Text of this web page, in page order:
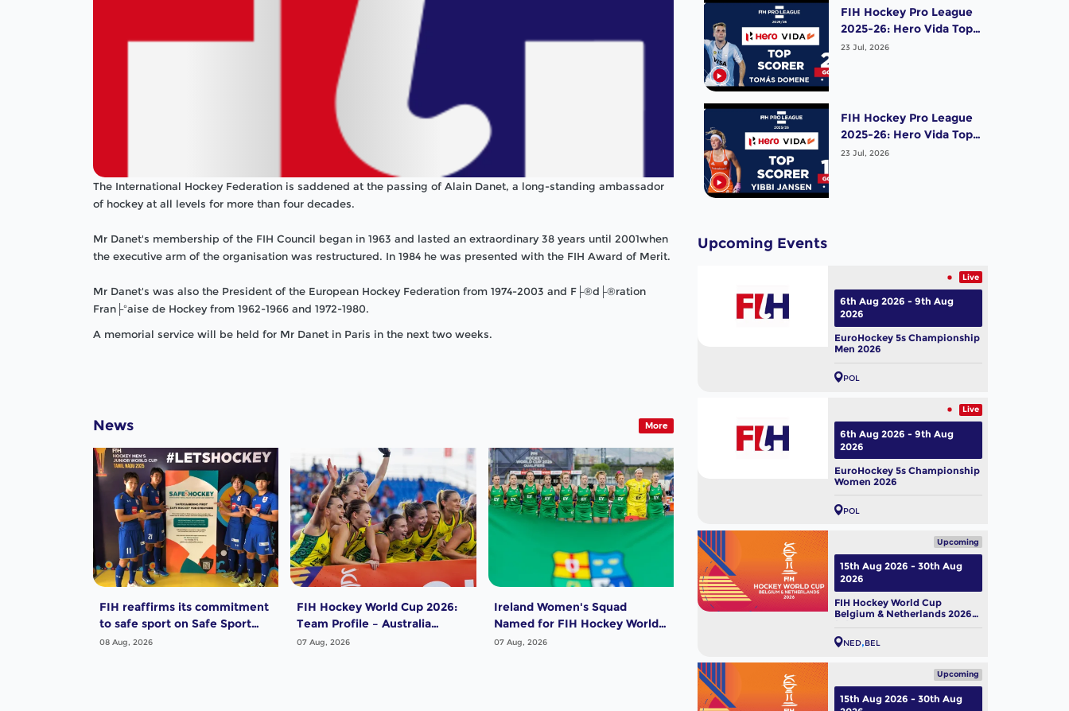
The International Hockey Federation is saddened at the passing of Alain Danet, a long-standing ambassador
of hockey at all levels for more than four decades.
Mr Danet's membership of the FIH Council began in 1963 and lasted an extraordinary 38 years until 2001when
the executive arm of the organisation was restructured. In 1984 he was presented with the FIH Award of Merit.
Mr Danet's was also the President of the European Hockey Federation from 1974-2003 and F├®d├®ration
Fran├ºaise de Hockey from 1962-1966 and 1972-1980.
A memorial service will be held for Mr Danet in Paris in the next two weeks.
News More
FIH reaffirms its commitment
to safe sport on Safe Sport
Day
08 Aug, 2026
FIH Hockey World Cup 2026:
Team Profile – Australia
Women
07 Aug, 2026
Ireland Women's Squad
Named for FIH Hockey World
Cup 2026
07 Aug, 2026
Pakistan Men's Squad Named
FIH Hockey Pro League
2025-26: Hero Vida Top
Scorer (Men) - Tomas
23 Jul, 2026
FIH Hockey Pro League
2025-26: Hero Vida Top
Scorer (Women) - Yibbi
23 Jul, 2026
Upcoming Events
Live
EuroHockey 5s Championship
Men 2026
POL
6th Aug 2026 - 9th Aug
2026
Live
EuroHockey 5s Championship
Women 2026
POL
6th Aug 2026 - 9th Aug
2026
Upcoming
FIH Hockey World Cup
Belgium & Netherlands 2026
(M)
NED BEL
15th Aug 2026 - 30th Aug
2026
Upcoming
15th Aug 2026 - 30th Aug